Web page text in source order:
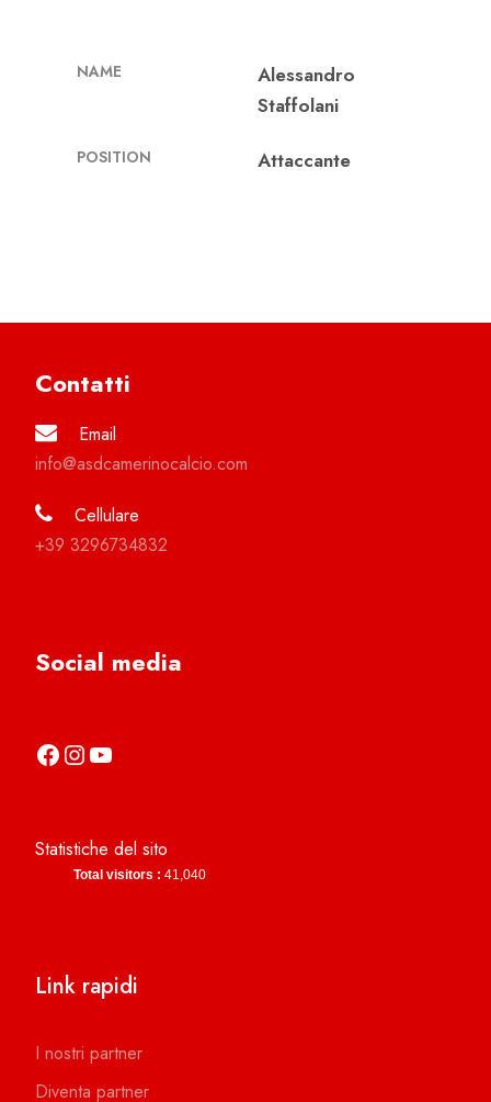
NAME
Alessandro
Staffolani
POSITION Attaccante
Contatti
Email
info@asdcamerinocalcio.com
Cellulare
+39 3296734832
Social media
https://it-it.facebook.com/asdcamerinocalcio https://www.instagram.com/camerinocalcio/ https://www.youtube.com/channel/UCl4n2co-g2dZSKsLZ-lZy9g
Statistiche del sito
Total visitors : 41,040
Link rapidi
I nostri partner
Diventa partner